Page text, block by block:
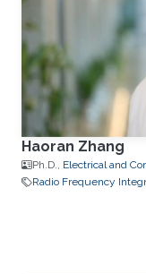
Haoran Zhang
Ph.D., Electrical and
Radio Frequency